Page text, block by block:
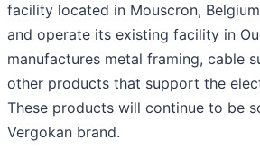
facility located in Mouscron,
and operate its existing facility in
manufactures metal framing, cable
other products that support the
These products will continue to be
Vergokan brand.